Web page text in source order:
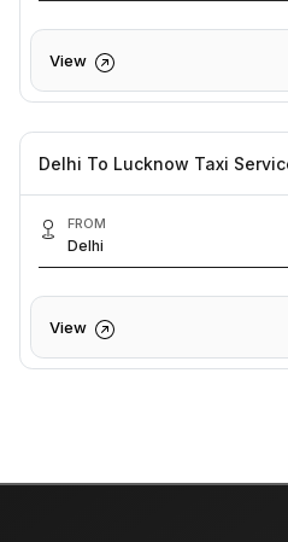
View
Delhi To Lucknow Taxi
FROM
Delhi
View